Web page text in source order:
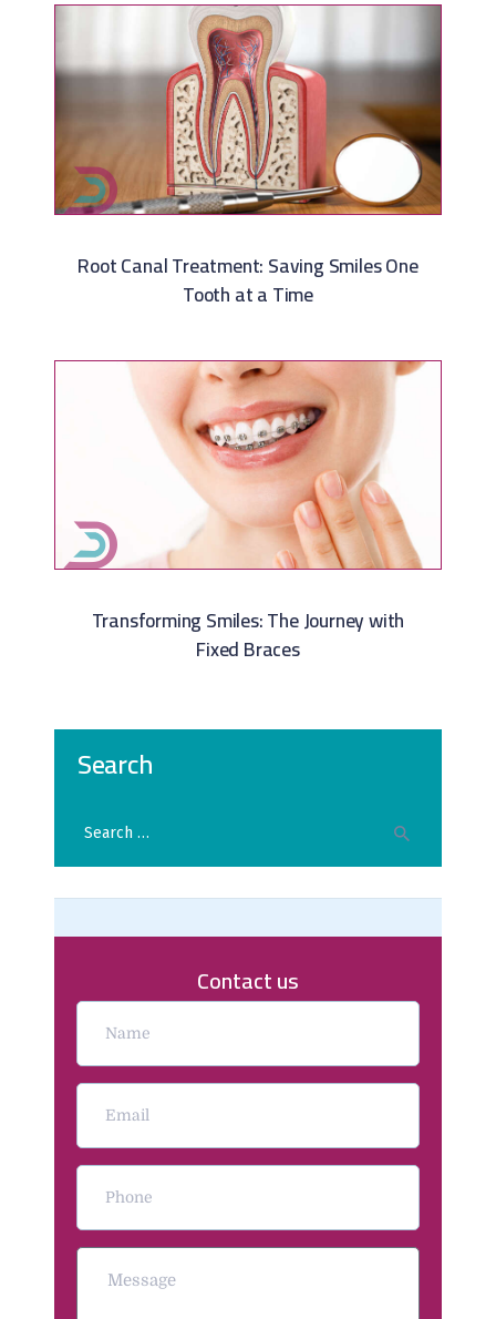
Root Canal Treatment: Saving Smiles One
Tooth at a Time
Transforming Smiles: The Journey with
Fixed Braces
Search
Contact us